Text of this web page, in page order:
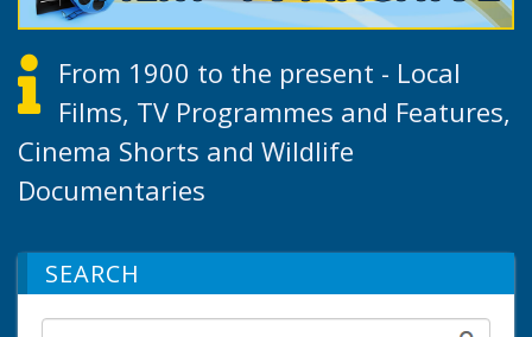
From 1900 to the present - Local
Films, TV Programmes and Features,
Cinema Shorts and Wildlife
Documentaries
SEARCH